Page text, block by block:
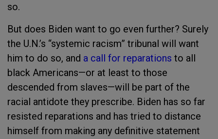
so.
But does Biden want to go even further? Surely
the U.N.’s “systemic racism” tribunal will want
him to do so, and a call for reparations to all
black Americans—or at least to those
descended from slaves—will be part of the
racial antidote they prescribe. Biden has so far
resisted reparations and has tried to distance
himself from making any definitive statement